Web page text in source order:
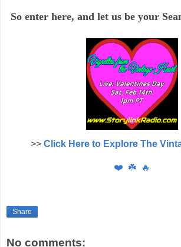
So enter here, and let us be your
>> Click Here to Explore The
❤️ ☘️ 🔥
Share
No comments: